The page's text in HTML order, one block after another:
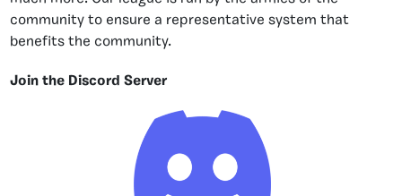
community to ensure a representative system that
benefits the community.
Join the Discord Server